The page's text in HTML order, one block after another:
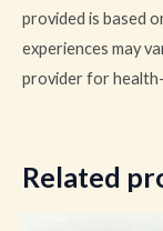
provided is based
experiences may
provider for
Related